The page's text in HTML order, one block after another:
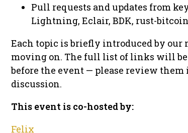
Pull requests and updates from
Lightning, Eclair, BDK, rust-
Each topic is briefly introduced by our
moving on. The full list of links will
before the event — please review
discussion.
This event is co-hosted by:
Felix